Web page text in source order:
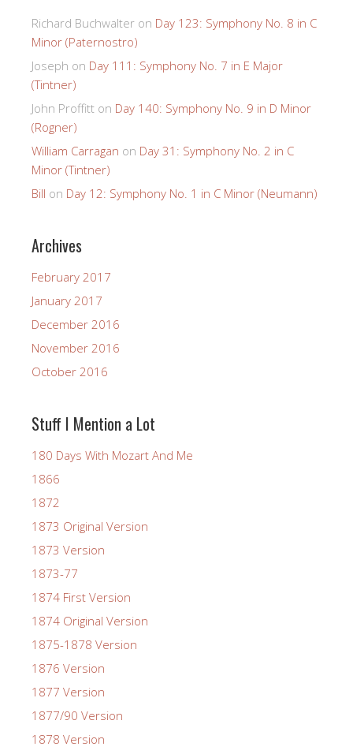
Richard Buchwalter on Day 123: Symphony No. 8 in C
Minor (Paternostro)
Joseph on Day 111: Symphony No. 7 in E Major
(Tintner)
John Proffitt on Day 140: Symphony No. 9 in D Minor
(Rogner)
William Carragan on Day 31: Symphony No. 2 in C
Minor (Tintner)
Bill on Day 12: Symphony No. 1 in C Minor (Neumann)
Archives
February 2017
January 2017
December 2016
November 2016
October 2016
Stuff I Mention a Lot
180 Days With Mozart And Me
1866
1872
1873 Original Version
1873 Version
1873-77
1874 First Version
1874 Original Version
1875-1878 Version
1876 Version
1877 Version
1877/90 Version
1878 Version